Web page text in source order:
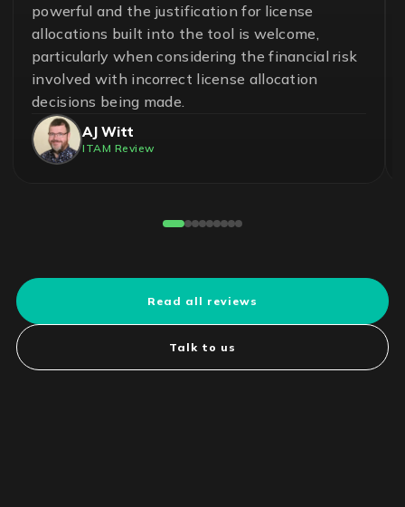
powerful and the justification for license
allocations built into the tool is welcome,
particularly when considering the financial risk
involved with incorrect license allocation
decisions being made.
AJ Witt
ITAM Review
Read all reviews
Talk to us